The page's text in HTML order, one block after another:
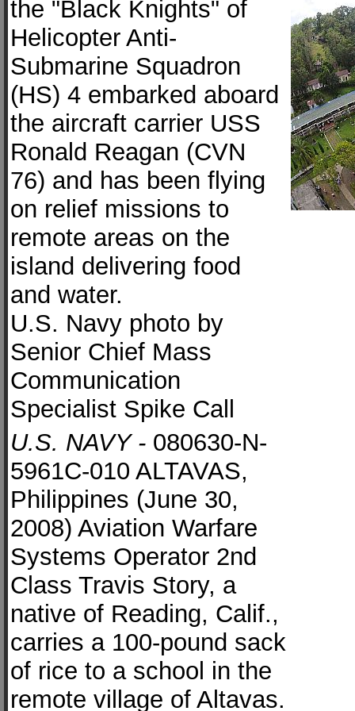
the "Black Knights" of
Helicopter Anti-
Submarine Squadron
(HS) 4 embarked aboard
the aircraft carrier USS
Ronald Reagan (CVN
76) and has been flying
on relief missions to
remote areas on the
island delivering food
and water.
U.S. Navy photo by
Senior Chief Mass
Communication
Specialist Spike Call
U.S. NAVY - 080630-N-
5961C-010 ALTAVAS,
Philippines (June 30,
2008) Aviation Warfare
Systems Operator 2nd
Class Travis Story, a
native of Reading, Calif.,
carries a 100-pound sack
of rice to a school in the
remote village of Altavas.